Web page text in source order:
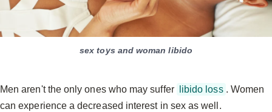
sex toys and woman libido
Men aren't the only ones who may suffer libido loss . Women
can experience a decreased interest in sex as well.